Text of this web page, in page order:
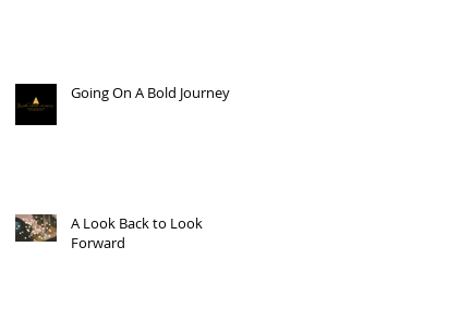
Going On A Bold Journey
A Look Back to Look
Forward